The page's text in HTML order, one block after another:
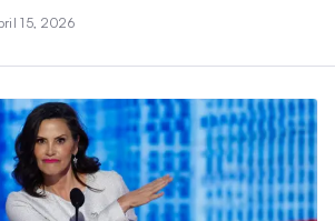
15, 2026